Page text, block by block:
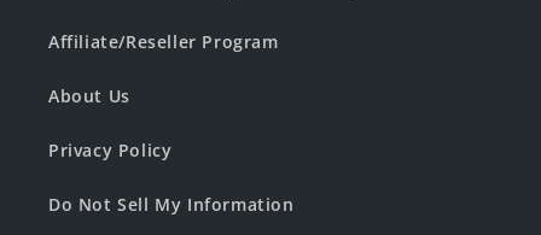
Affiliate/Reseller Program
About Us
Privacy Policy
Do Not Sell My Information